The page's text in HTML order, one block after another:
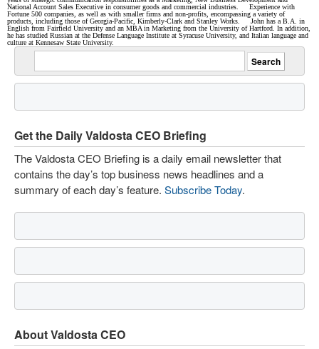
National Account Sales Executive in consumer goods and commercial industries. Experience with
Fortune 500 companies, as well as with smaller firms and non-profits, encompassing a variety of
products, including those of Georgia-Pacific, Kimberly-Clark and Stanley Works. John has a B.A. in
English from Fairfield University and an MBA in Marketing from the University of Hartford. In addition,
he has studied Russian at the Defense Language Institute at Syracuse University, and Italian language and
culture at Kennesaw State University.
Get the Daily Valdosta CEO Briefing
The Valdosta CEO Briefing is a daily email newsletter that
contains the day’s top business news headlines and a
summary of each day’s feature. Subscribe Today.
About Valdosta CEO